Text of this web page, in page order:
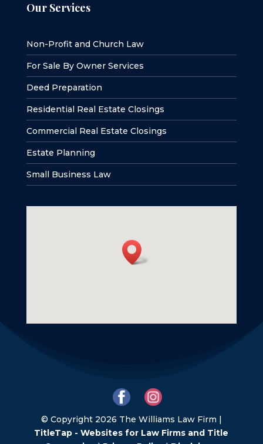
Our Services
Non-Profit and Church Law
For Sale By Owner Services
Deed Preparation
Residential Real Estate Closings
Commercial Real Estate Closings
Estate Planning
Small Business Law
© Copyright 2026 The Williams Law Firm |
TitleTap - Websites for Law Firms and Title